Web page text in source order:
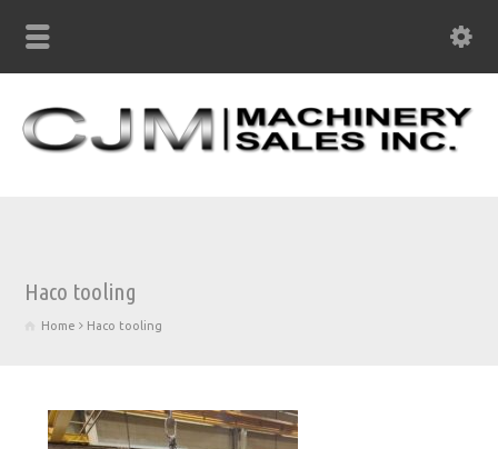
Haco tooling
Home Haco tooling